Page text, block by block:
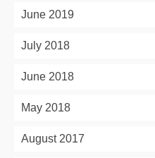
June 2019
July 2018
June 2018
May 2018
August 2017